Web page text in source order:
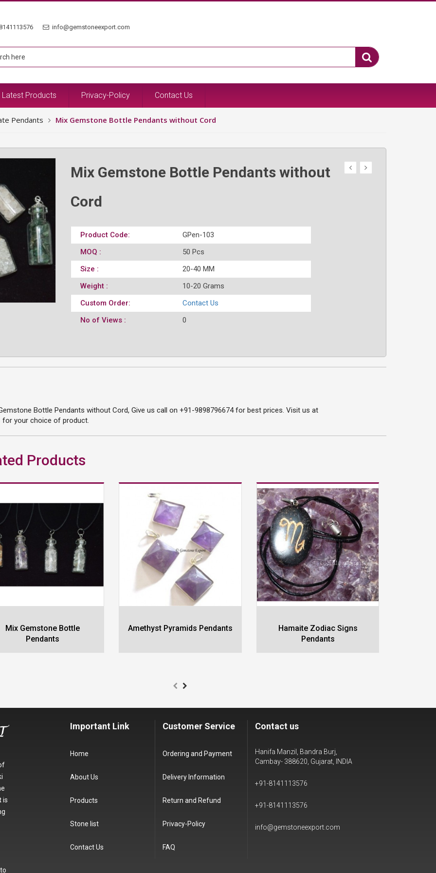
info@gemstoneexport.com
Latest Products Privacy-Policy Contact Us
Pendants Mix Gemstone Bottle Pendants without Cord
Mix Gemstone Bottle Pendants without
Cord
Product Code:
GPen-103
MOQ :
50 Pcs
Size :
20-40 MM
Weight :
10-20 Grams
Custom Order:
Contact Us
No of Views :
0
Bottle Pendants without Cord, Give us call on +91-9898796674 for best prices. Visit us at
your choice of product.
Products
Mix Gemstone Bottle
Pendants
Amethyst Pyramids Pendants
Hamaite Zodiac Signs
Pendants
is
Important Link
Home
About Us
Products
Stone list
Contact Us
Customer Service
Ordering and Payment
Delivery Information
Return and Refund
Privacy-Policy
FAQ
Contact us
Hanifa Manzil, Bandra Burj,
Cambay- 388620, Gujarat, INDIA
+91-8141113576
+91-8141113576
info@gemstoneexport.com